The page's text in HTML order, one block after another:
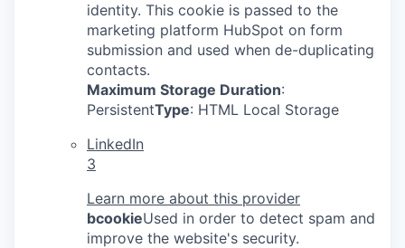
identity. This cookie is passed to the
marketing platform HubSpot on form
submission and used when de-duplicating
contacts.
Maximum Storage Duration:
PersistentType: HTML Local Storage
LinkedIn
3
Learn more about this provider
bcookieUsed in order to detect spam and
improve the website's security.